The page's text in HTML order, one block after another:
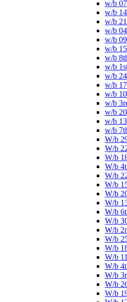
w/b
w/b
w/b
w/b
w/b
w/b
w/b
w/b
w/b
w/b
w/b
w/b
w/b
w/b
w/b
W/b
W/b
W/b
W/b
W/b
W/b
W/b
W/b
W/b
W/b
W/b
W/b
W/b
W/b
W/b
W/b
W/b
W/b